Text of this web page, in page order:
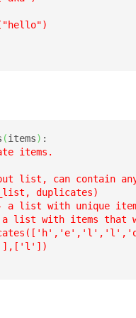
(items) :
items.
list, can contain
duplicates)
a list with unique
list with items that